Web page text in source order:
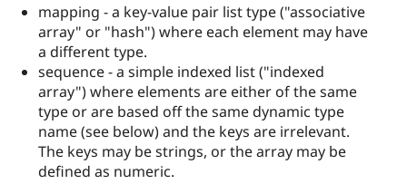
mapping - a key-value pair list type ("associative
array" or "hash") where each element may have
a different type.
sequence - a simple indexed list ("indexed
array") where elements are either of the same
type or are based off the same dynamic type
name (see below) and the keys are irrelevant.
The keys may be strings, or the array may be
defined as numeric.